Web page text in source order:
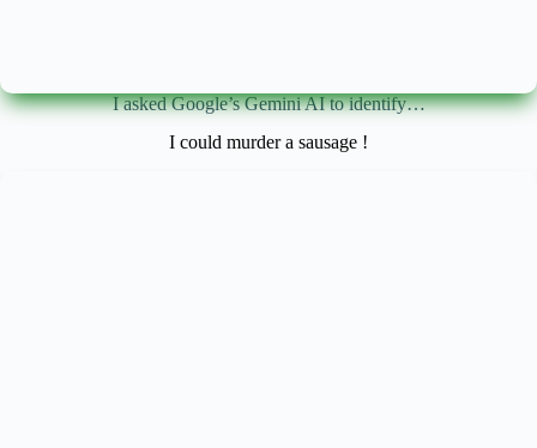
I asked Google’s Gemini AI to identify…
I could murder a sausage !